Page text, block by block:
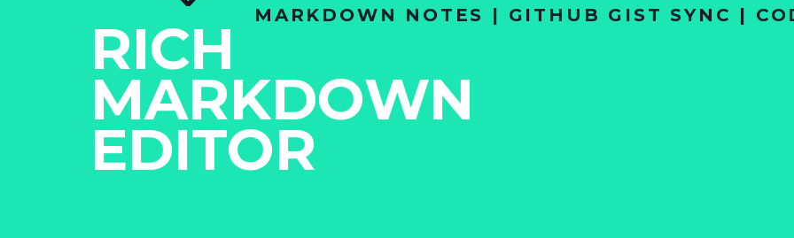
MARKDOWN NOTES | GITHUB GIST SYNC |
RICH
MARKDOWN
EDITOR